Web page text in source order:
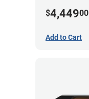
$4,44900
Add to Cart